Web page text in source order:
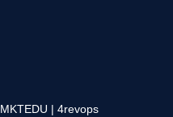
MKTEDU | 4revops